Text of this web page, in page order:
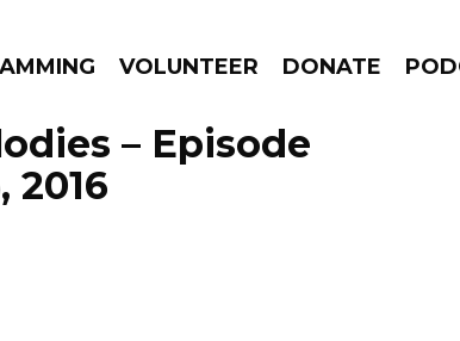
VOLUNTEER DONATE
GO!
– Episode
2016